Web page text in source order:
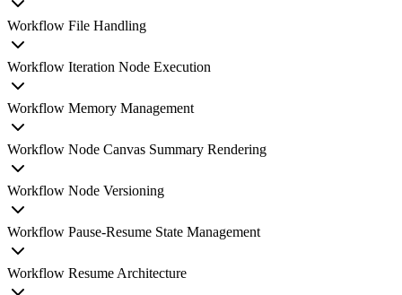
Workflow File Handling
Workflow Iteration Node Execution
Workflow Memory Management
Workflow Node Canvas Summary Rendering
Workflow Node Versioning
Workflow Pause-Resume State Management
Workflow Resume Architecture